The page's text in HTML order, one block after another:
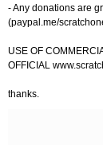
- Any donations are
(paypal.me/
USE OF
OFFICIAL
thanks.